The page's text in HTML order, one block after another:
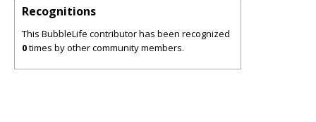
Recognitions
This BubbleLife contributor has been recognized
0times by other community members.